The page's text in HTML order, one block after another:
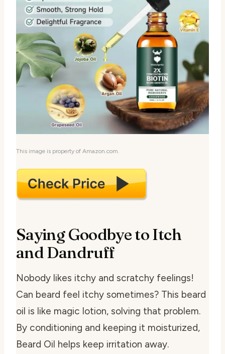
This image is property of Amazon.com.
Saying Goodbye to Itch
and Dandruff
Nobody likes itchy and scratchy feelings!
Can beard feel itchy sometimes? This beard
oil is like magic lotion, solving that problem.
By conditioning and keeping it moisturized,
Beard Oil helps keep irritation away.